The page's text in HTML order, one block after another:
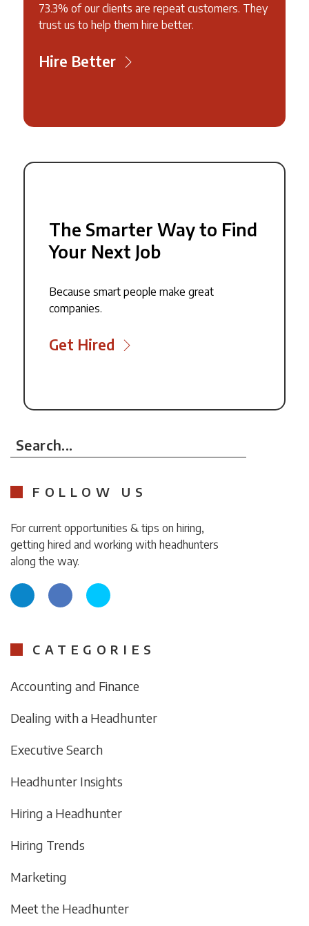
73.3% of our clients are repeat customers. They
trust us to help them hire better.
Hire Better
The Smarter Way to Find
Your Next Job
Because smart people make great
companies.
Get Hired
Search...
FOLLOW US
For current opportunities & tips on hiring,
getting hired and working with headhunters
along the way.
CATEGORIES
Accounting and Finance
Dealing with a Headhunter
Executive Search
Headhunter Insights
Hiring a Headhunter
Hiring Trends
Marketing
Meet the Headhunter